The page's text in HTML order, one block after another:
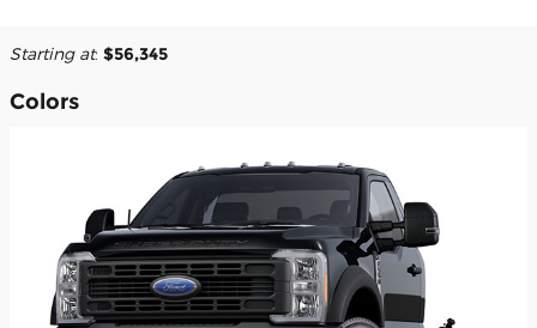
Starting at: $56,345
Colors